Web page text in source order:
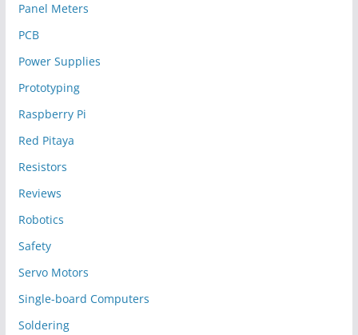
Panel Meters
PCB
Power Supplies
Prototyping
Raspberry Pi
Red Pitaya
Resistors
Reviews
Robotics
Safety
Servo Motors
Single-board Computers
Soldering